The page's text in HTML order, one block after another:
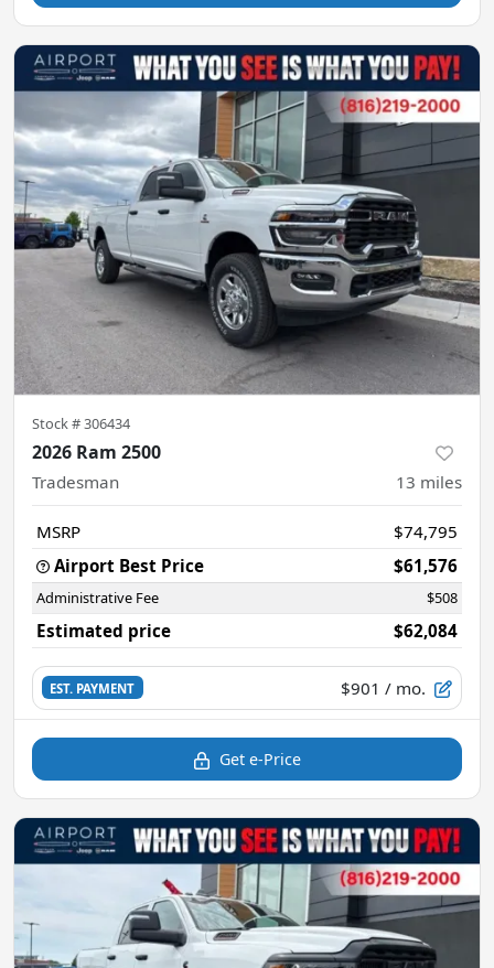
Stock #306434
2026 Ram 2500
Tradesman 13 miles
MSRP
$74,795
Airport Best Price
$61,576
Administrative Fee $508
Estimated price $62,084
EST. PAYMENT $901 / mo.
Get e-Price